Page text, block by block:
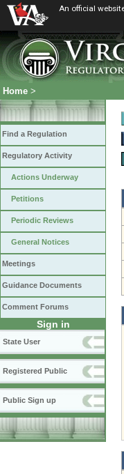
An official
Home >
Find a Regulation
Regulatory Activity
Actions Underway
Petitions
Periodic Reviews
General Notices
Meetings
Guidance Documents
Comment Forums
Sign in
State User
Registered Public
Public Sign up